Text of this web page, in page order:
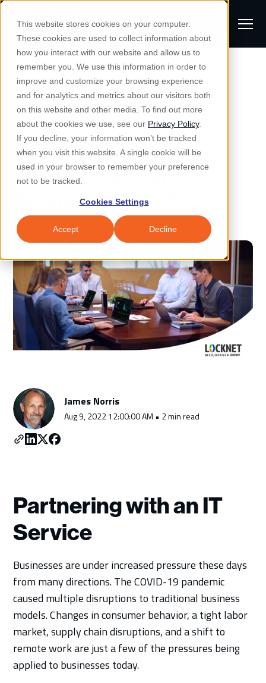
This website stores cookies on your computer.
These cookies are used to collect information about
how you interact with our website and allow us to
remember you. We use this information in order to
improve and customize your browsing experience
and for analytics and metrics about our visitors both
on this website and other media. To find out more
about the cookies we use, see our Privacy Policy.
If you decline, your information won’t be tracked
when you visit this website. A single cookie will be
used in your browser to remember your preference
not to be tracked.
Cookies Settings
Accept Decline
S
T
o
S
e
a
r
c
h
c
h
Managed IT & Security
Industries
Why Locknet
About Togg
e ch
d
en fo
Schedule a Consultation
Remote SupportCustomer Portal Locknet Systems Status
All Posts
Managed IT
How MSPs Can
Accelerate Your
Business Growth
James Norris
Aug 9, 2022 12:00:00 AM • 2 min read
Partnering with an IT
Service
Businesses are under increased pressure these days
from many directions. The COVID-19 pandemic
caused multiple disruptions to traditional business
models. Changes in consumer behavior, a tight labor
market, supply chain disruptions, and a shift to
remote work are just a few of the pressures being
applied to businesses today.